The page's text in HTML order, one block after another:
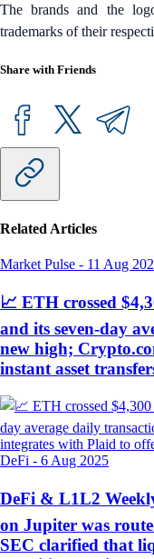
The brands and the
trademarks of their
Share with Friends
Related Articles
Market Pulse - 11 Aug
📈 ETH crossed
and its seven-day
new high;
instant asset
DeFi - 6 Aug 2025
DeFi & L1L2
on Jupiter was
SEC clarified that